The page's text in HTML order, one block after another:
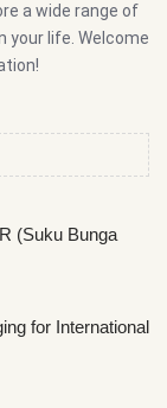
a wide range of
your life. Welcome
(Suku Bunga
for International